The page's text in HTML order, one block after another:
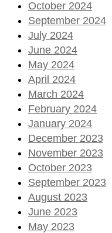
October 2024
September 2024
July 2024
June 2024
May 2024
April 2024
March 2024
February 2024
January 2024
December 2023
November 2023
October 2023
September 2023
August 2023
June 2023
May 2023